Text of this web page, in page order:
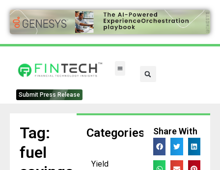
Submit Press Release
Categories
Yield
Tag:
fuel
Share With